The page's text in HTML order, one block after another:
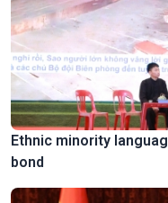
Ethnic minority
bond